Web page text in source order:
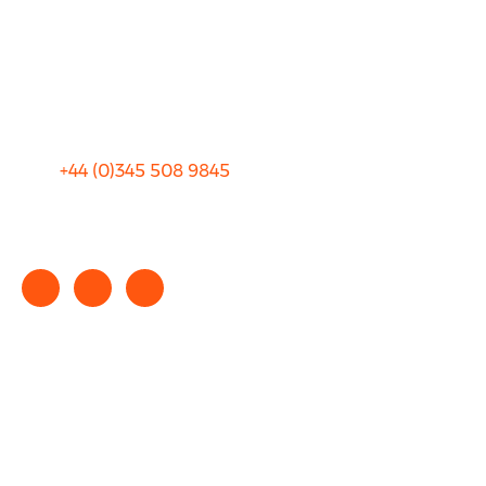
+44 (0)345 508 9845